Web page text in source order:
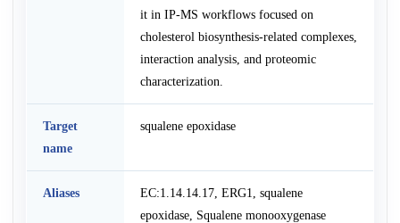
it in IP-MS workflows focused on
cholesterol biosynthesis-related complexes,
interaction analysis, and proteomic
characterization.
Target
name
squalene epoxidase
Aliases
EC:1.14.14.17, ERG1, squalene
epoxidase, Squalene monooxygenase